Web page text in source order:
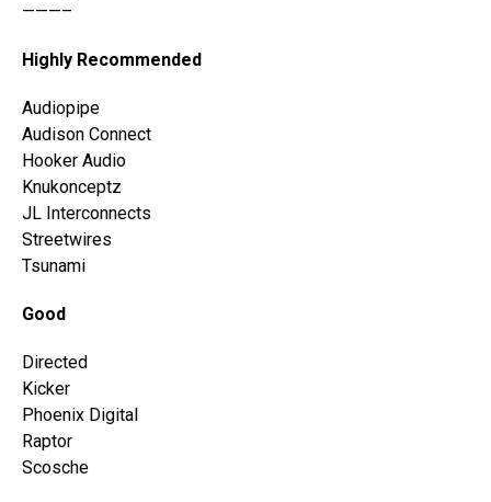
———–
Highly Recommended
Audiopipe
Audison Connect
Hooker Audio
Knukonceptz
JL Interconnects
Streetwires
Tsunami
Good
Directed
Kicker
Phoenix Digital
Raptor
Scosche